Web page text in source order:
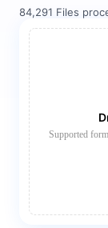
84,291 Files
Supported